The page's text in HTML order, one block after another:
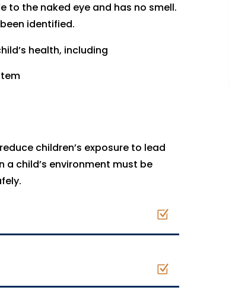
to the naked eye and has no smell.
identified.
health, including
children’s exposure to lead
a child’s environment must be